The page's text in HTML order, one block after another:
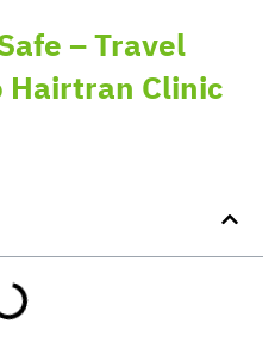
– Travel
Clinic